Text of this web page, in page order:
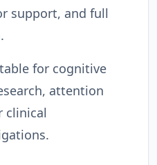
support, and full
for cognitive
attention
clinical